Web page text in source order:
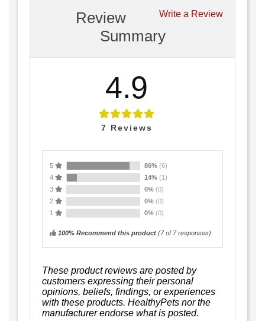
Write a Review
Review
Summary
4.9
7 Reviews
5 86% (6)
4
14% (1)
3
0% (0)
2
0% (0)
1
0% (0)
100% Recommend this product (7of 7 responses)
These product reviews are posted by
customers expressing their personal
opinions, beliefs, findings, or experiences
with these products. HealthyPets nor the
manufacturer endorse what is posted.